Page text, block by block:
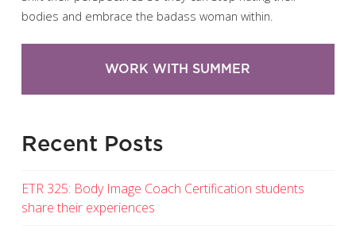
bodies and embrace the badass woman within.
WORK WITH SUMMER
Recent Posts
ETR 325: Body Image Coach Certification students
share their experiences